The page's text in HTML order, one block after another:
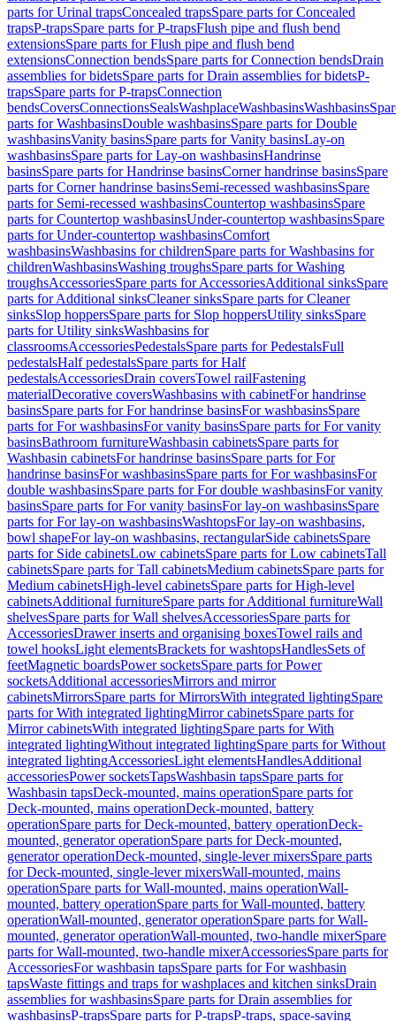
parts for Urinal trapsConcealed trapsSpare parts for Concealed
trapsP-trapsSpare parts for P-trapsFlush pipe and flush bend
extensionsSpare parts for Flush pipe and flush bend
extensionsConnection bendsSpare parts for Connection bendsDrain
assemblies for bidetsSpare parts for Drain assemblies for bidetsP-
trapsSpare parts for P-trapsConnection
bendsCoversConnectionsSealsWashplaceWashbasinsWashbasins
parts for WashbasinsDouble washbasinsSpare parts for Double
washbasinsVanity basinsSpare parts for Vanity basinsLay-on
washbasinsSpare parts for Lay-on washbasinsHandrinse
basinsSpare parts for Handrinse basinsCorner handrinse basinsSpare
parts for Corner handrinse basinsSemi-recessed washbasinsSpare
parts for Semi-recessed washbasinsCountertop washbasinsSpare
parts for Countertop washbasinsUnder-countertop washbasinsSpare
parts for Under-countertop washbasinsComfort
washbasinsWashbasins for childrenSpare parts for Washbasins for
childrenWashbasinsWashing troughsSpare parts for Washing
troughsAccessoriesSpare parts for AccessoriesAdditional sinksSpare
parts for Additional sinksCleaner sinksSpare parts for Cleaner
sinksSlop hoppersSpare parts for Slop hoppersUtility sinksSpare
parts for Utility sinksWashbasins for
classroomsAccessoriesPedestalsSpare parts for PedestalsFull
pedestalsHalf pedestalsSpare parts for Half
pedestalsAccessoriesDrain coversTowel railFastening
materialDecorative coversWashbasins with cabinetFor handrinse
basinsSpare parts for For handrinse basinsFor washbasinsSpare
parts for For washbasinsFor vanity basinsSpare parts for For vanity
basinsBathroom furnitureWashbasin cabinetsSpare parts for
Washbasin cabinetsFor handrinse basinsSpare parts for For
handrinse basinsFor washbasinsSpare parts for For washbasinsFor
double washbasinsSpare parts for For double washbasinsFor vanity
basinsSpare parts for For vanity basinsFor lay-on washbasinsSpare
parts for For lay-on washbasinsWashtopsFor lay-on washbasins,
bowl shapeFor lay-on washbasins, rectangularSide cabinetsSpare
parts for Side cabinetsLow cabinetsSpare parts for Low cabinetsTall
cabinetsSpare parts for Tall cabinetsMedium cabinetsSpare parts for
Medium cabinetsHigh-level cabinetsSpare parts for High-level
cabinetsAdditional furnitureSpare parts for Additional furnitureWall
shelvesSpare parts for Wall shelvesAccessoriesSpare parts for
AccessoriesDrawer inserts and organising boxesTowel rails and
towel hooksLight elementsBrackets for washtopsHandlesSets of
feetMagnetic boardsPower socketsSpare parts for Power
socketsAdditional accessoriesMirrors and mirror
cabinetsMirrorsSpare parts for MirrorsWith integrated lightingSpare
parts for With integrated lightingMirror cabinetsSpare parts for
Mirror cabinetsWith integrated lightingSpare parts for With
integrated lightingWithout integrated lightingSpare parts for Without
integrated lightingAccessoriesLight elementsHandlesAdditional
accessoriesPower socketsTapsWashbasin tapsSpare parts for
Washbasin tapsDeck-mounted, mains operationSpare parts for
Deck-mounted, mains operationDeck-mounted, battery
operationSpare parts for Deck-mounted, battery operationDeck-
mounted, generator operationSpare parts for Deck-mounted,
generator operationDeck-mounted, single-lever mixersSpare parts
for Deck-mounted, single-lever mixersWall-mounted, mains
operationSpare parts for Wall-mounted, mains operationWall-
mounted, battery operationSpare parts for Wall-mounted, battery
operationWall-mounted, generator operationSpare parts for Wall-
mounted, generator operationWall-mounted, two-handle mixerSpare
parts for Wall-mounted, two-handle mixerAccessoriesSpare parts for
AccessoriesFor washbasin tapsSpare parts for For washbasin
tapsWaste fittings and traps for washplaces and kitchen sinksDrain
assemblies for washbasinsSpare parts for Drain assemblies for
washbasinsP-trapsSpare parts for P-trapsP-traps, space-saving